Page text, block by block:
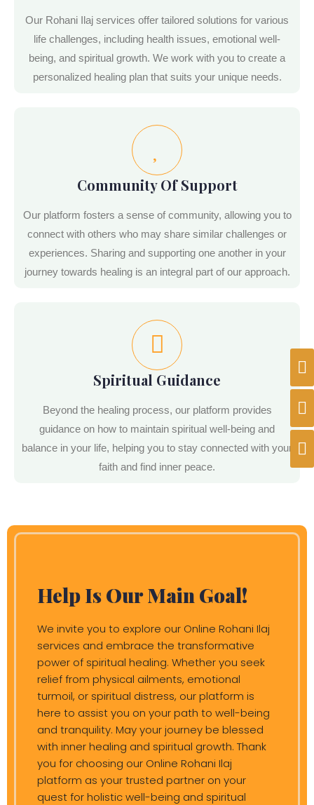
Our Rohani Ilaj services offer tailored solutions for various
life challenges, including health issues, emotional well-
being, and spiritual growth. We work with you to create a
personalized healing plan that suits your unique needs.
Community Of Support
Our platform fosters a sense of community, allowing you to
connect with others who may share similar challenges or
experiences. Sharing and supporting one another in your
journey towards healing is an integral part of our approach.
Spiritual Guidance
Beyond the healing process, our platform provides
guidance on how to maintain spiritual well-being and
balance in your life, helping you to stay connected with your
faith and find inner peace.
Help Is Our Main Goal!
We invite you to explore our Online Rohani Ilaj
services and embrace the transformative
power of spiritual healing. Whether you seek
relief from physical ailments, emotional
turmoil, or spiritual distress, our platform is
here to assist you on your path to well-being
and tranquility. May your journey be blessed
with inner healing and spiritual growth. Thank
you for choosing our Online Rohani Ilaj
platform as your trusted partner on your
quest for holistic well-being and spiritual